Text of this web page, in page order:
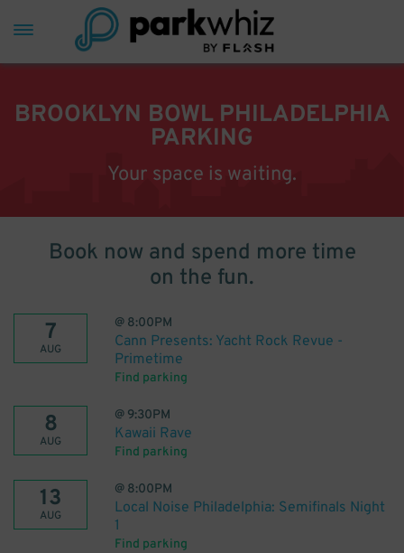
BROOKLYN BOWL PHILADELPHIA
PARKING
Your space is waiting.
Book now and spend more time
on the fun.
7
AUG
@ 8:00PM
Cann Presents: Yacht Rock Revue -
Primetime
Find parking
8
AUG
@ 9:30PM
Kawaii Rave
Find parking
13
AUG
@ 8:00PM
Local Noise Philadelphia: Semifinals Night
1
Find parking